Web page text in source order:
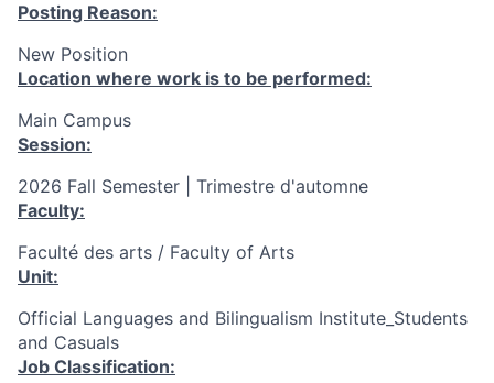
Posting Reason:
New Position
Location where work is to be performed:
Main Campus
Session:
2026 Fall Semester | Trimestre d'automne
Faculty:
Faculté des arts / Faculty of Arts
Unit:
Official Languages and Bilingualism Institute_Students
and Casuals
Job Classification: